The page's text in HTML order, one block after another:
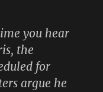
you hear
the
for
argue he